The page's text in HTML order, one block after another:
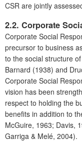
CSR are jointly
2.2. Corporate
Corporate Social
precursor to business
to the social structure
Barnard (1938) and
Corporate Social
vision has been
respect to holding the
benefits in addition to
McGuire, 1963; Davis,
Garriga & Melé, 2004).